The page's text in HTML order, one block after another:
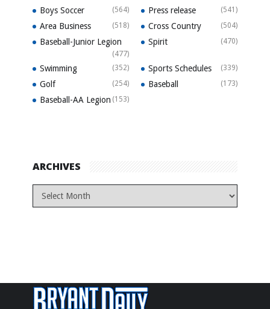
Boys Soccer (564) Press release (541)
Area Business (518) Cross Country (504)
Baseball-Junior Legion
(477)
Spirit (470)
Swimming (352) Sports Schedules (339)
Golf (254) Baseball (173)
Baseball-AA Legion (153)
ARCHIVES